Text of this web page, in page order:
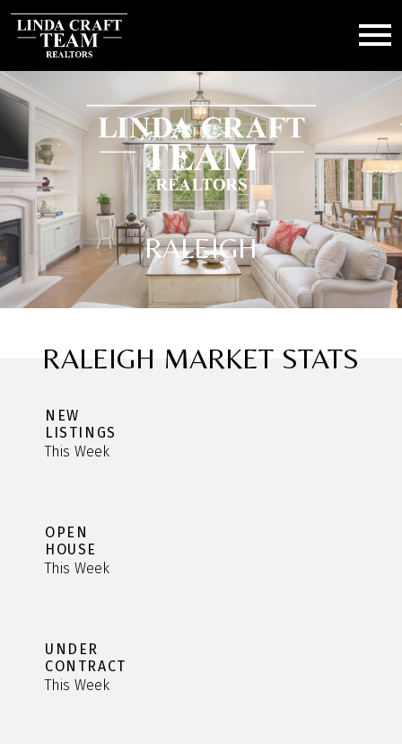
RALEIGH
RALEIGH MARKET STATS
NEW
LISTINGS
This Week
OPEN
HOUSE
This Week
UNDER
CONTRACT
This Week